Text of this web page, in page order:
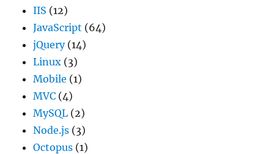
IIS (12)
JavaScript (64)
jQuery(14)
Linux (3)
Mobile (1)
MVC (4)
MySQL (2)
Node.js (3)
Octopus (1)